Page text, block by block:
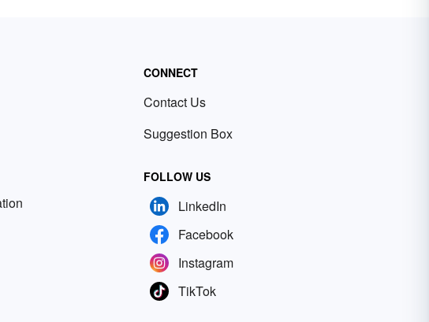
CONNECT
Contact Us
Suggestion Box
FOLLOW US
LinkedIn
Facebook
Instagram
TikTok